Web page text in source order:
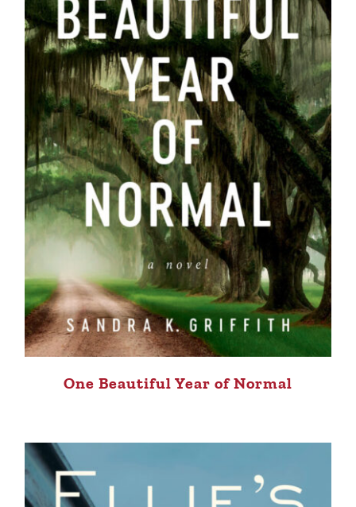
One Beautiful Year of Normal